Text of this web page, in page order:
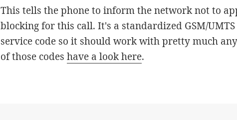
This tells the phone to inform the network not to
blocking for this call. It's a standardized GSM/
service code so it should work with pretty much
of those codeshave a look here.